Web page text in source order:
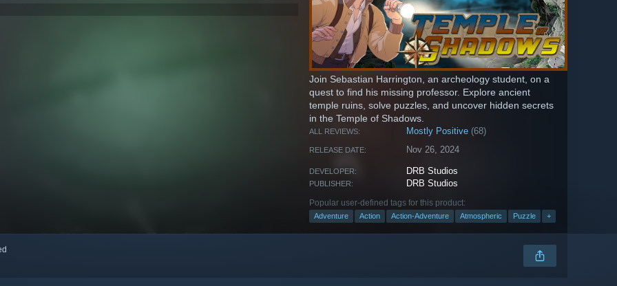
Join Sebastian Harrington, an archeology student, on a
quest to find his missing professor. Explore ancient
temple ruins, solve puzzles, and uncover hidden secrets
in the Temple of Shadows.
ALL REVIEWS: Mostly Positive (68)
RELEASE DATE: Nov 26, 2024
DEVELOPER: DRB Studios
PUBLISHER: DRB Studios
Popular user-defined tags for this product:
Adventure Action Action-Adventure Atmospheric Puzzle +